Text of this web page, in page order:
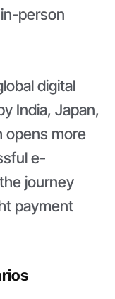
person
digital
India, Japan,
opens more
e-
journey
payment